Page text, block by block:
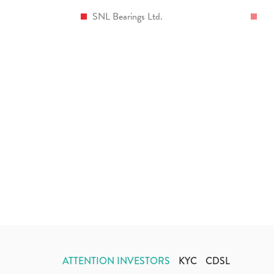
SNL Bearings Ltd.
ATTENTION INVESTORS KYC CDSL